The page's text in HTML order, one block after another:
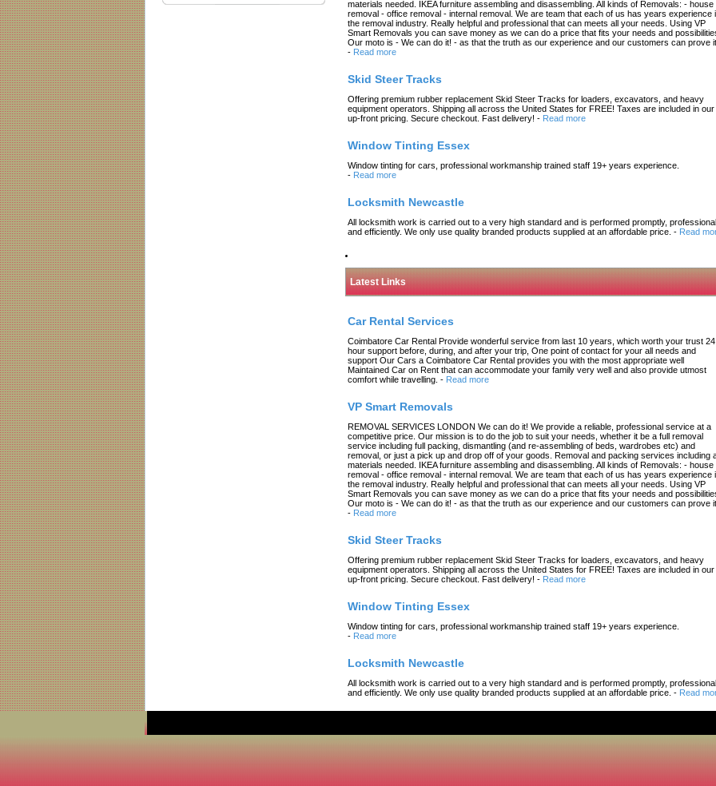
materials needed. IKEA furniture assembling and disassembling. All kinds of Removals: - house
removal - office removal - internal removal. We are team that each of us has years experience
the removal industry. Really helpful and professional that can meets all your needs. Using VP
Smart Removals you can save money as we can do a price that fits your needs and
Our moto is - We can do it! - as that the truth as our experience and our customers can prove it.
- Read more
Skid Steer Tracks
Offering premium rubber replacement Skid Steer Tracks for loaders, excavators, and heavy
equipment operators. Shipping all across the United States for FREE! Taxes are included in our
up-front pricing. Secure checkout. Fast delivery! - Read more
Window Tinting Essex
Window tinting for cars, professional workmanship trained staff 19+ years experience.
- Read more
Locksmith Newcastle
All locksmith work is carried out to a very high standard and is performed promptly,
and efficiently. We only use quality branded products supplied at an affordable price. - Read
Latest Links
Car Rental Services
Coimbatore Car Rental Provide wonderful service from last 10 years, which worth your trust 24
hour support before, during, and after your trip, One point of contact for your all needs and
support Our Cars a Coimbatore Car Rental provides you with the most appropriate well
Maintained Car on Rent that can accommodate your family very well and also provide utmost
comfort while travelling. - Read more
VP Smart Removals
REMOVAL SERVICES LONDON We can do it! We provide a reliable, professional service at a
competitive price. Our mission is to do the job to suit your needs, whether it be a full removal
service including full packing, dismantling (and re-assembling of beds, wardrobes etc) and
removal, or just a pick up and drop off of your goods. Removal and packing services including
materials needed. IKEA furniture assembling and disassembling. All kinds of Removals: - house
removal - office removal - internal removal. We are team that each of us has years experience
the removal industry. Really helpful and professional that can meets all your needs. Using VP
Smart Removals you can save money as we can do a price that fits your needs and
Our moto is - We can do it! - as that the truth as our experience and our customers can prove it.
- Read more
Skid Steer Tracks
Offering premium rubber replacement Skid Steer Tracks for loaders, excavators, and heavy
equipment operators. Shipping all across the United States for FREE! Taxes are included in our
up-front pricing. Secure checkout. Fast delivery! - Read more
Window Tinting Essex
Window tinting for cars, professional workmanship trained staff 19+ years experience.
- Read more
Locksmith Newcastle
All locksmith work is carried out to a very high standard and is performed promptly,
and efficiently. We only use quality branded products supplied at an affordable price. - Read